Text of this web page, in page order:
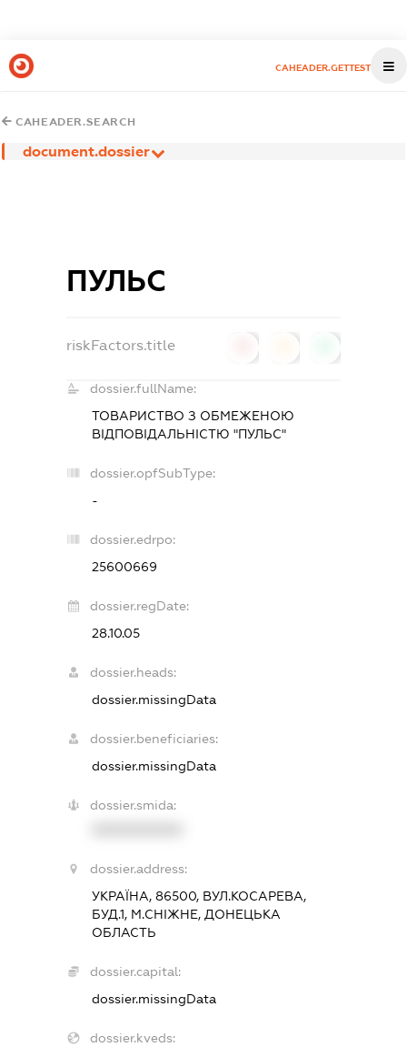
CAHEADER.GETTEST
CAHEADER.SEARCH
document.dossier
ПУЛЬС
riskFactors.title
dossier.fullName:
ТОВАРИСТВО З ОБМЕЖЕНОЮ
ВІДПОВІДАЛЬНІСТЮ "ПУЛЬС"
dossier.opfSubType:
-
dossier.edrpo:
25600669
dossier.regDate:
28.10.05
dossier.heads:
dossier.missingData
dossier.beneficiaries:
dossier.missingData
dossier.smida:
dossier.address:
УКРАЇНА, 86500, ВУЛ.КОСАРЕВА,
БУД.1, М.СНІЖНЕ, ДОНЕЦЬКА
ОБЛАСТЬ
dossier.capital:
dossier.missingData
dossier.kveds: